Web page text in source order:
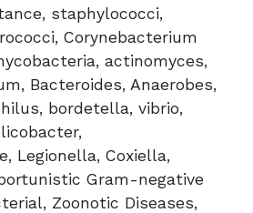
staphylococci,
Corynebacterium
actinomyces,
Bacteroides, Anaerobes,
bordetella, vibrio,
Legionella, Coxiella,
Gram-negative
Zoonotic Diseases,